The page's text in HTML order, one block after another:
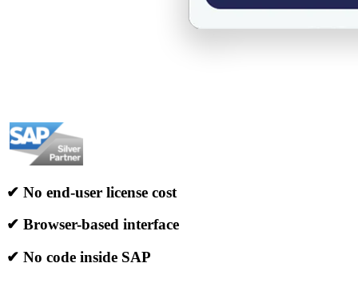
✔ No end-user license cost
✔ Browser-based interface
✔ No code inside SAP